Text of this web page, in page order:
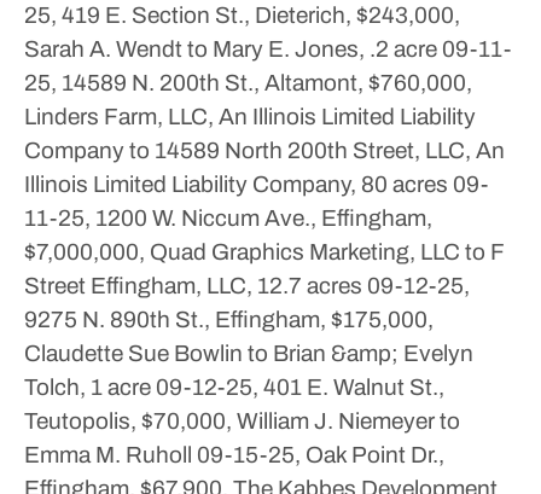
25, 419 E. Section St., Dieterich, $243,000,
Sarah A. Wendt to Mary E. Jones, .2 acre 09-11-
25, 14589 N. 200th St., Altamont, $760,000,
Linders Farm, LLC, An Illinois Limited Liability
Company to 14589 North 200th Street, LLC, An
Illinois Limited Liability Company, 80 acres 09-
11-25, 1200 W. Niccum Ave., Effingham,
$7,000,000, Quad Graphics Marketing, LLC to F
Street Effingham, LLC, 12.7 acres 09-12-25,
9275 N. 890th St., Effingham, $175,000,
Claudette Sue Bowlin to Brian &amp; Evelyn
Tolch, 1 acre 09-12-25, 401 E. Walnut St.,
Teutopolis, $70,000, William J. Niemeyer to
Emma M. Ruholl 09-15-25, Oak Point Dr.,
Effingham, $67,900, The Kabbes Development